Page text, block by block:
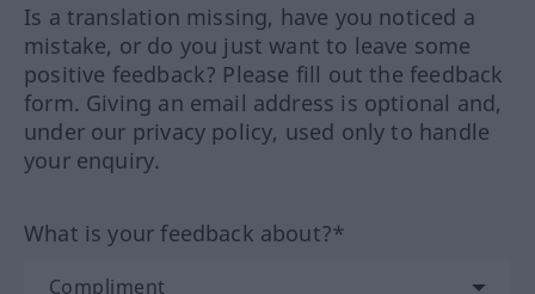
Is a translation missing, have you noticed a
mistake, or do you just want to leave some
positive feedback? Please fill out the feedback
form. Giving an email address is optional and,
under our privacy policy, used only to handle
your enquiry.
What is your feedback about?*